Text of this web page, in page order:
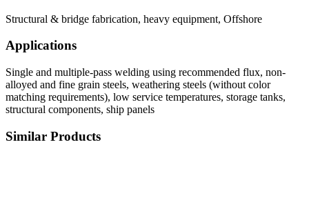
Structural & bridge fabrication, heavy equipment, Offshore
Applications
Single and multiple-pass welding using recommended flux, non-
alloyed and fine grain steels, weathering steels (without color
matching requirements), low service temperatures, storage tanks,
structural components, ship panels
Similar Products